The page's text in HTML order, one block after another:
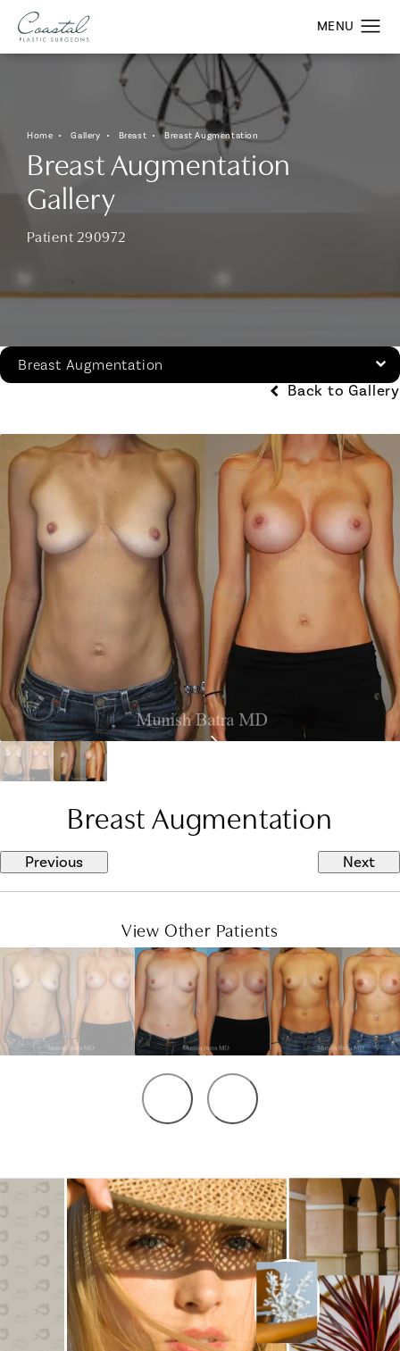
Home Gallery Breast Breast Augmentation
Breast Augmentation
Gallery
Patient 290972
Breast Augmentation
Back to Gallery
Breast Augmentation
Previous Next
View Other Patients